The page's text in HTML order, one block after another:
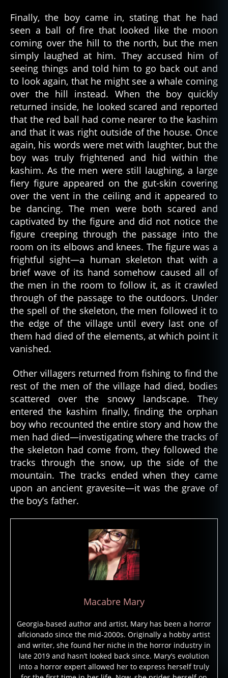
c
ry
,
s
c
a
r
y
st
o
ri
e
s
y
u
p'
ik
Finally, the boy came in, stating that he had
seen a ball of fire that looked like the moon
coming over the hill to the north, but the men
simply laughed at him. They accused him of
seeing things and told him to go back out and
to look again, that he might see a whale coming
over the hill instead. When the boy quickly
returned inside, he looked scared and reported
that the red ball had come nearer to the kashim
and that it was right outside of the house. Once
again, his words were met with laughter, but the
boy was truly frightened and hid within the
kashim. As the men were still laughing, a large
fiery figure appeared on the gut-skin covering
over the vent in the ceiling and it appeared to
be dancing. The men were both scared and
captivated by the figure and did not notice the
figure creeping through the passage into the
room on its elbows and knees. The figure was a
frightful sight—a human skeleton that with a
brief wave of its hand somehow caused all of
the men in the room to follow it, as it crawled
through of the passage to the outdoors. Under
the spell of the skeleton, the men followed it to
the edge of the village until every last one of
them had died of the elements, at which point it
vanished.
Other villagers returned from fishing to find the
rest of the men of the village had died, bodies
scattered over the snowy landscape. They
entered the kashim finally, finding the orphan
boy who recounted the entire story and how the
men had died—investigating where the tracks of
the skeleton had come from, they followed the
tracks through the snow, up the side of the
mountain. The tracks ended when they came
upon an ancient gravesite—it was the grave of
the boy’s father.
Macabre Mary
Georgia-based author and artist, Mary has been a horror
aficionado since the mid-2000s. Originally a hobby artist
and writer, she found her niche in the horror industry in
late 2019 and hasn’t looked back since. Mary’s evolution
into a horror expert allowed her to express herself truly
al
a
s
k
a,
a
r
c
ti
c,
ul
t
al
t
al
e
s ,
d
e
a
d ,
d
e
a
o
r
e,
f
ol